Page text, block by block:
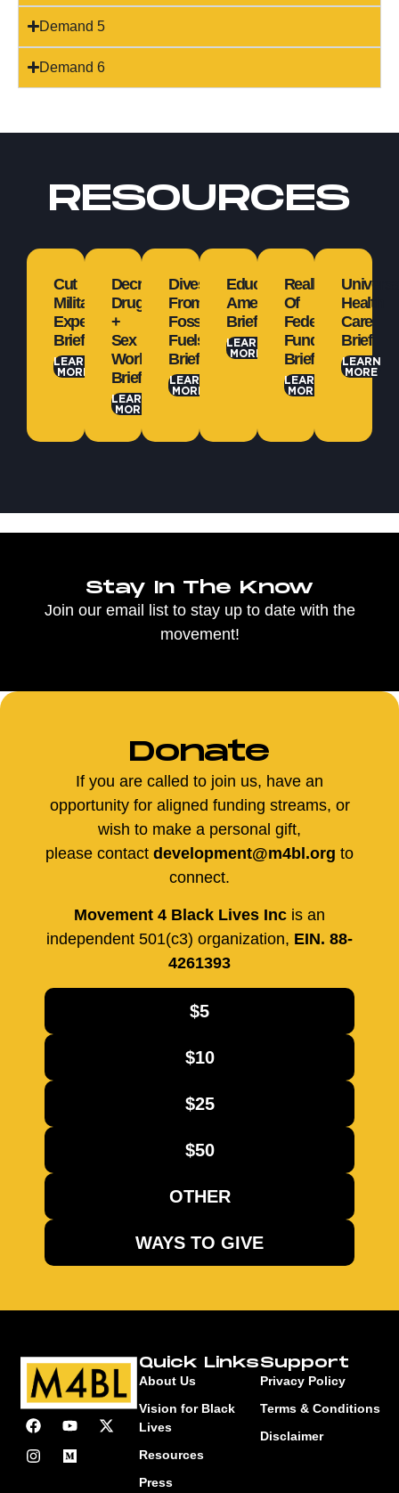
Demand 5
Demand 6
RESOURCES
Cut
Military
Expenditures
Brief
LEARN
MORE
Decriminalize
Drugs
+
Sex
Work
Brief
LEARN
MORE
Divestment
From
Fossil
Fuels
Brief
LEARN
MORE
Education
Amendment
Brief
LEARN
MORE
Reallocation
Of
Federal
Funds
Brief
LEARN
MORE
Health
Care
Brief
LEARN
MORE
Stay In The Know
Join our email list to stay up to date with the
movement!
Donate
If you are called to join us, have an
opportunity for aligned funding streams, or
wish to make a personal gift,
please contact development@m4bl.org to
connect.
Movement 4 Black Lives Inc is an
independent 501(c3) organization, EIN. 88-
4261393
$5
$10
$25
$50
OTHER
WAYS TO GIVE
Quick Links
About Us
Vision for Black
Lives
Resources
Press
Support
Privacy Policy
Terms & Conditions
Disclaimer